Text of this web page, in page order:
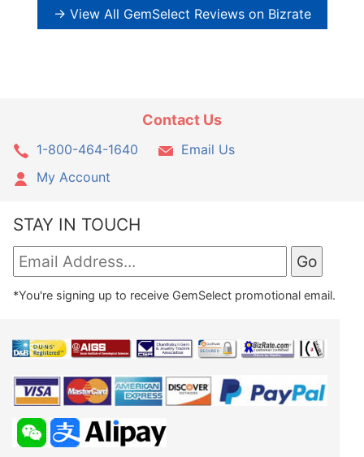
→ View All GemSelect Reviews on Bizrate
Contact Us
1-800-464-1640
Email Us
My Account
STAY IN TOUCH
*You're signing up to receive GemSelect promotional email.